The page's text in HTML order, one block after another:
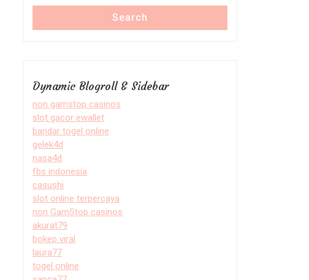
Search
Dynamic Blogroll & Sidebar
non gamstop casinos
slot gacor ewallet
bandar togel online
gelek4d
nasa4d
fbs indonesia
casushi
slot online terpercaya
non GamStop casinos
akurat79
bokep viral
laura77
togel online